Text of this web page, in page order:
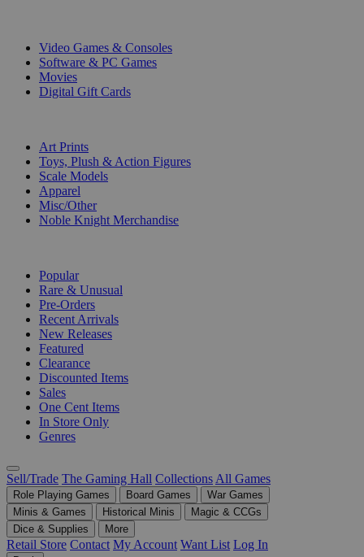
Video Games & Consoles
Software & PC Games
Movies
Digital Gift Cards
Art Prints
Toys, Plush & Action Figures
Scale Models
Apparel
Misc/Other
Noble Knight Merchandise
Popular
Rare & Unusual
Pre-Orders
Recent Arrivals
New Releases
Featured
Clearance
Discounted Items
Sales
One Cent Items
In Store Only
Genres
Sell/Trade The Gaming Hall Collections All Games
Role Playing Games Board Games
War Games
Minis & Games
Historical Minis
Magic & CCGs
Dice & Supplies
More
Retail Store Contact My Account Want List Log In